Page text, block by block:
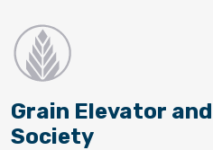
Grain Elevator
Society